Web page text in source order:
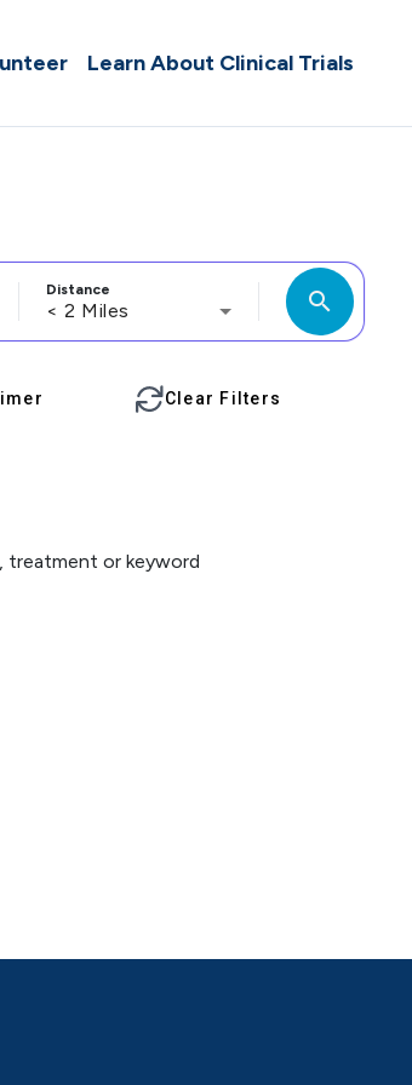
Learn About Clinical Trials
Distance
< 2 Miles search
Clear Filters
treatment or keyword